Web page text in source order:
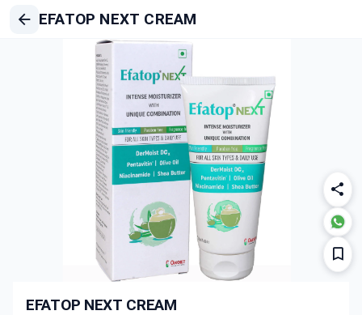
EFATOP NEXT CREAM
EFATOP NEXT CREAM